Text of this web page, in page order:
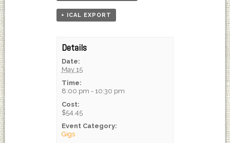
+ ICAL EXPORT
Details
Date:
May 15
Time:
8:00 pm - 10:30 pm
Cost:
$54.45
Event Category:
Gigs